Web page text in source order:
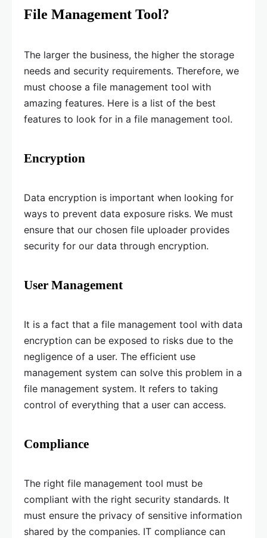
File Management Tool?
The larger the business, the higher the storage
needs and security requirements. Therefore, we
must choose a file management tool with
amazing features. Here is a list of the best
features to look for in a file management tool.
Encryption
Data encryption is important when looking for
ways to prevent data exposure risks. We must
ensure that our chosen file uploader provides
security for our data through encryption.
User Management
It is a fact that a file management tool with data
encryption can be exposed to risks due to the
negligence of a user. The efficient use
management system can solve this problem in a
file management system. It refers to taking
control of everything that a user can access.
Compliance
The right file management tool must be
compliant with the right security standards. It
must ensure the privacy of sensitive information
shared by the companies. IT compliance can